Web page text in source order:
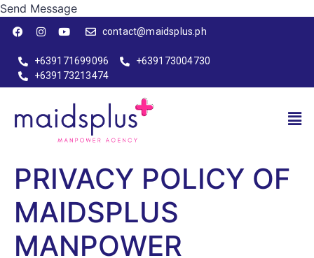
Send Message
contact@maidsplus.ph
+639171699096
+639173004730
+639173213474
PRIVACY POLICY OF
MAIDSPLUS
MANPOWER